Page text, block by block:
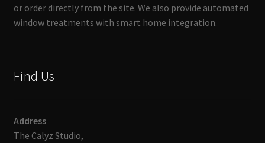
or order directly from the site. We also provide automated
window treatments with smart home integration.
Find Us
Address
The Calyz Studio,